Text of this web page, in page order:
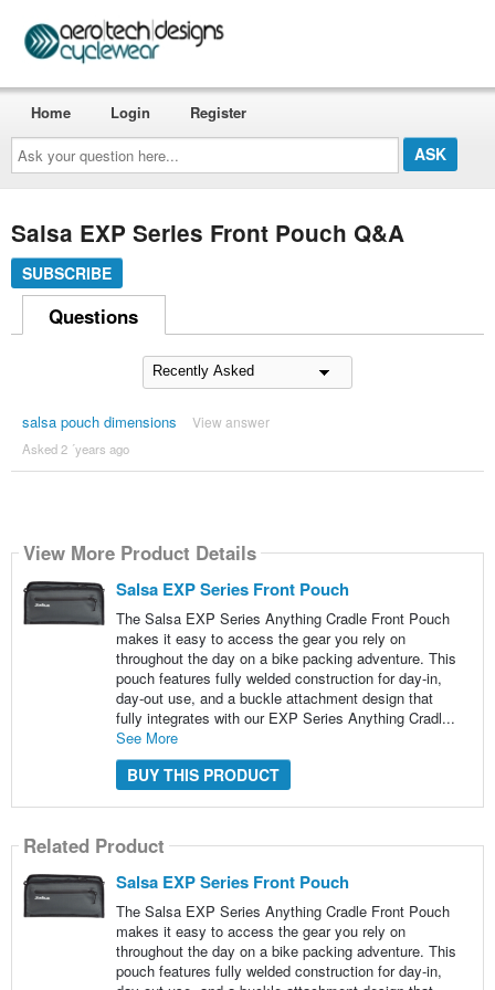
Ask
your
question
here...
Home Login Register
Salsa EXP Series Front Pouch Q&A
SUBSCRIBE
Questions
salsa pouch dimensions View answer
Asked 2 ´years ago
View More Product Details
Salsa EXP Series Front Pouch
The Salsa EXP Series Anything Cradle Front Pouch
makes it easy to access the gear you rely on
throughout the day on a bike packing adventure. This
pouch features fully welded construction for day-in,
day-out use, and a buckle attachment design that
fully integrates with our EXP Series Anything Cradl...
See More
BUY THIS PRODUCT
Related Product
Salsa EXP Series Front Pouch
The Salsa EXP Series Anything Cradle Front Pouch
makes it easy to access the gear you rely on
throughout the day on a bike packing adventure. This
pouch features fully welded construction for day-in,